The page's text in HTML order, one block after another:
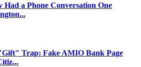
Had a Phone Conversation One
Trap: Fake AMIO Bank Page